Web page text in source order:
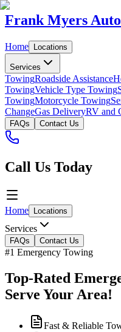
Frank Myers
Home Locations
Services
TowingRoadside Assistance
TowingVehicle Type Towing
TowingMotorcycle Towing
ChangeGas DeliveryRV and
FAQs Contact Us
Call Us Today
Home Locations
Services
FAQs Contact Us
#1 Emergency Towing
Top-Rated
Serve Your Area!
Fast & Reliable